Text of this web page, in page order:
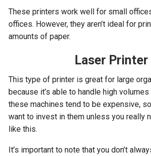
These printers work well for small
offices. However, they aren’t ideal for
amounts of paper.
Laser Printer
This type of printer is great for large
because it’s able to handle high
these machines tend to be expensive,
want to invest in them unless you really
like this.
It’s important to note that you don’t